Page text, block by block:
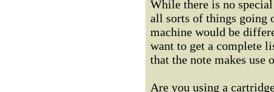
While there is no
all sorts of things going
machine would be
want to get a complete
that the note makes use
Are you using a